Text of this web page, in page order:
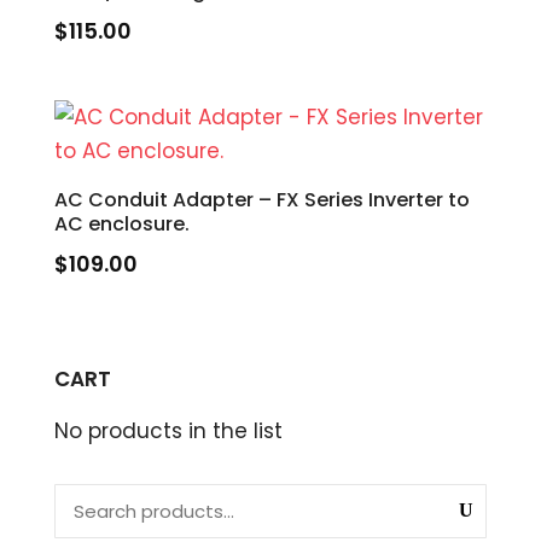
$115.00
AC Conduit Adapter – FX Series Inverter to
AC enclosure.
$109.00
CART
No products in the list